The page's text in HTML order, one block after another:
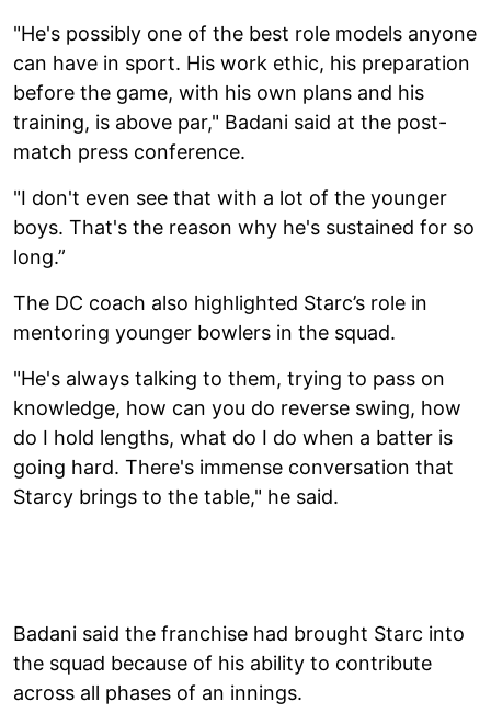
"He's possibly one of the best role models anyone
can have in sport. His work ethic, his preparation
before the game, with his own plans and his
training, is above par," Badani said at the post-
match press conference.
"I don't even see that with a lot of the younger
boys. That's the reason why he's sustained for so
long.”
The DC coach also highlighted Starc’s role in
mentoring younger bowlers in the squad.
"He's always talking to them, trying to pass on
knowledge, how can you do reverse swing, how
do I hold lengths, what do I do when a batter is
going hard. There's immense conversation that
Starcy brings to the table," he said.
Badani said the franchise had brought Starc into
the squad because of his ability to contribute
across all phases of an innings.